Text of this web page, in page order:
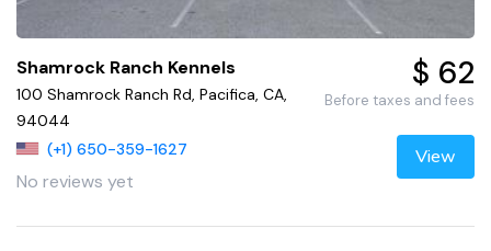
Shamrock Ranch Kennels
100 Shamrock Ranch Rd, Pacifica, CA,
94044
(+1) 650-359-1627
No reviews yet
$ 62
Before taxes and fees
View